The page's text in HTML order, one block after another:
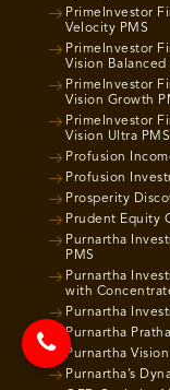
PrimeInvestor
Velocity PMS
PrimeInvestor
Vision Balanced
PrimeInvestor
Vision Growth
PrimeInvestor
Vision Ultra PMS
Profusion
Profusion
Prosperity
Prudent Equity
Purnartha
PMS
Purnartha
with
Purnartha
Purnartha
Purnartha Vision
Purnartha’s